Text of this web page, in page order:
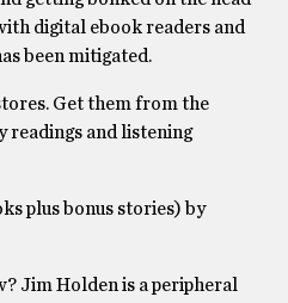
digital ebook readers and
been mitigated.
Get them from the
readings and listening
plus bonus stories) by
Jim Holden is a peripheral